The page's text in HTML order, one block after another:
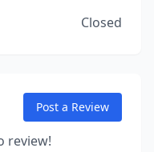
Closed
Post a Review
review!